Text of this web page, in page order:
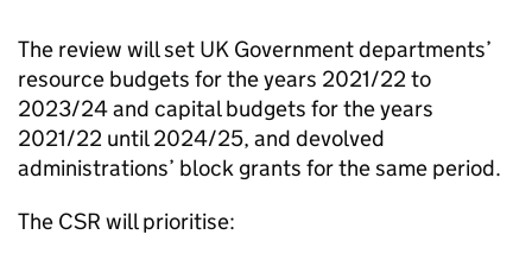
The review will set UK Government departments’
resource budgets for the years 2021/22 to
2023/24 and capital budgets for the years
2021/22 until 2024/25, and devolved
administrations’ block grants for the same period.
The CSR will prioritise: